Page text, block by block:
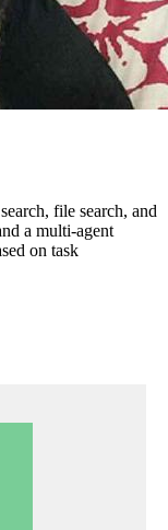
file search, and
a multi-agent
on task